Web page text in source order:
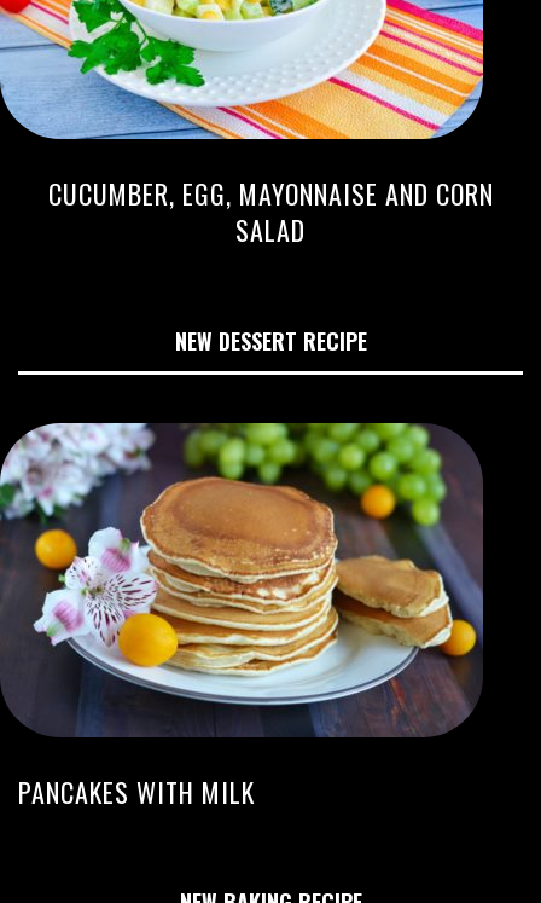
CUCUMBER, EGG, MAYONNAISE AND CORN
SALAD
NEW DESSERT RECIPE
PANCAKES WITH MILK